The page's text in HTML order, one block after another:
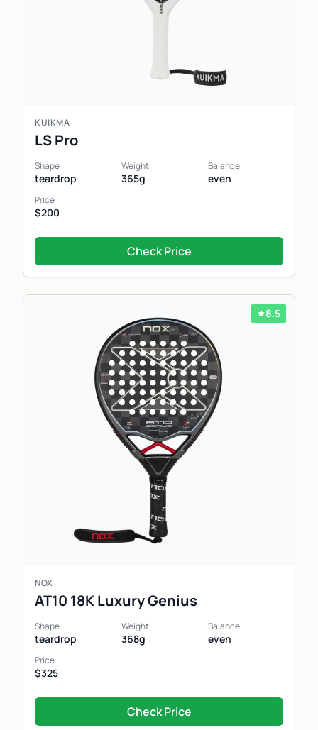
KUIKMA
LS Pro
Shape
teardrop
Weight
365g
Balance
even
Price
$200
Check Price
8.5
NOX
AT10 18K Luxury Genius
Shape
teardrop
Weight
368g
Balance
even
Price
$325
Check Price